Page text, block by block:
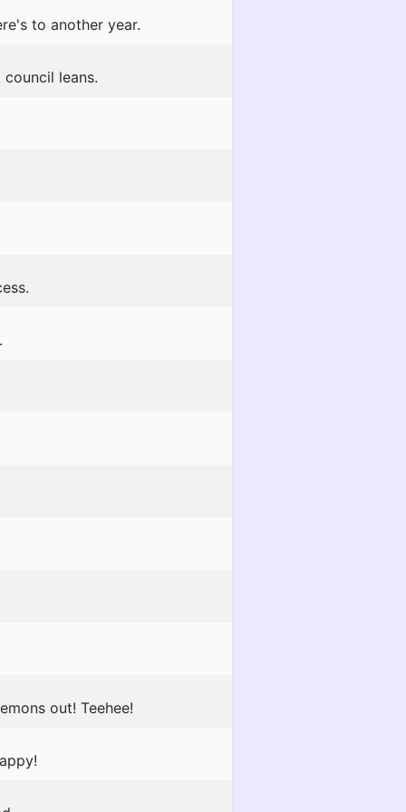
to another year.
leans.
out! Teehee!